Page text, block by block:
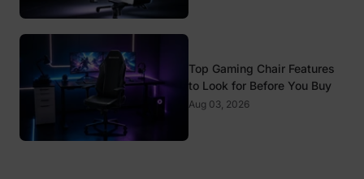
Top Gaming Chair Features
to Look for Before You Buy
Aug 03, 2026